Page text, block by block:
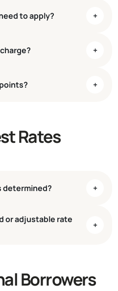
to apply? +
+
+
Rates
determined? +
or adjustable rate
+
Borrowers